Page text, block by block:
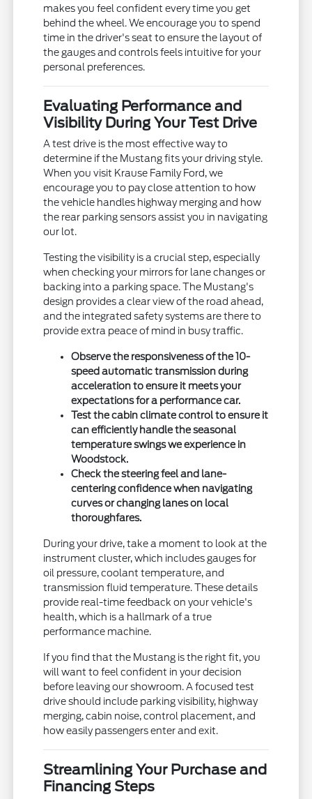
makes you feel confident every time you get
behind the wheel. We encourage you to spend
time in the driver's seat to ensure the layout of
the gauges and controls feels intuitive for your
personal preferences.
Evaluating Performance and
Visibility During Your Test Drive
A test drive is the most effective way to
determine if the Mustang fits your driving style.
When you visit Krause Family Ford, we
encourage you to pay close attention to how
the vehicle handles highway merging and how
the rear parking sensors assist you in navigating
our lot.
Testing the visibility is a crucial step, especially
when checking your mirrors for lane changes or
backing into a parking space. The Mustang's
design provides a clear view of the road ahead,
and the integrated safety systems are there to
provide extra peace of mind in busy traffic.
Observe the responsiveness of the 10-
speed automatic transmission during
acceleration to ensure it meets your
expectations for a performance car.
Test the cabin climate control to ensure it
can efficiently handle the seasonal
temperature swings we experience in
Woodstock.
Check the steering feel and lane-
centering confidence when navigating
curves or changing lanes on local
thoroughfares.
During your drive, take a moment to look at the
instrument cluster, which includes gauges for
oil pressure, coolant temperature, and
transmission fluid temperature. These details
provide real-time feedback on your vehicle's
health, which is a hallmark of a true
performance machine.
If you find that the Mustang is the right fit, you
will want to feel confident in your decision
before leaving our showroom. A focused test
drive should include parking visibility, highway
merging, cabin noise, control placement, and
how easily passengers enter and exit.
Streamlining Your Purchase and
Financing Steps